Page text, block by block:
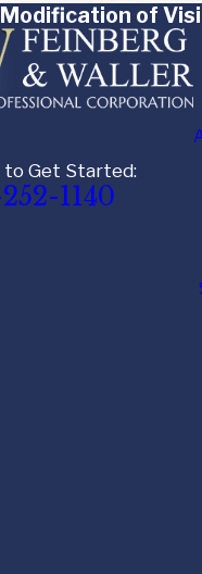
Modification of
to Get Started:
1140